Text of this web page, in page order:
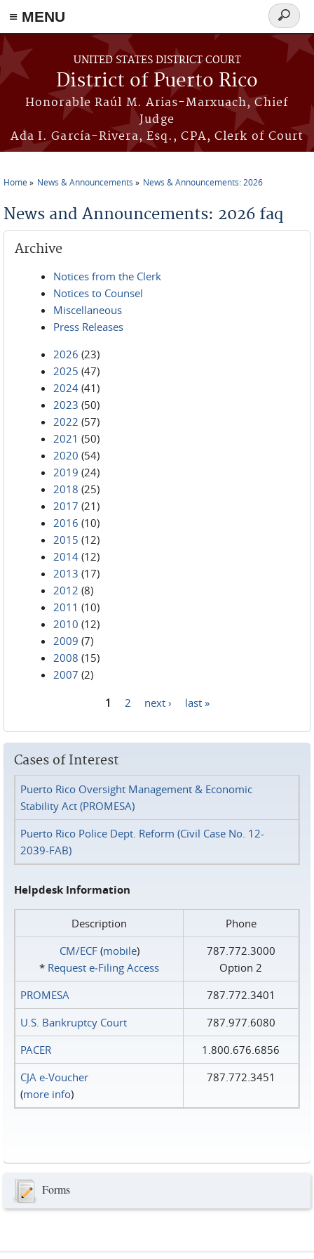
≡ MENU
Skip to main content
UNITED STATES DISTRICT COURT
District of Puerto Rico
Honorable Raúl M. Arias-Marxuach, Chief
Judge
Ada I. García-Rivera, Esq., CPA, Clerk of Court
Search
form
Home News & Announcements News & Announcements: 2026
News and Announcements: 2026 faq
Archive
Notices from the Clerk
Notices to Counsel
Miscellaneous
Press Releases
2026 (23)
2025 (47)
2024 (41)
2023 (50)
2022 (57)
2021 (50)
2020 (54)
2019 (24)
2018 (25)
2017 (21)
2016 (10)
2015 (12)
2014 (12)
2013 (17)
2012 (8)
2011 (10)
2010 (12)
2009 (7)
2008 (15)
2007 (2)
1 2 next › last »
Cases of Interest
Puerto Rico Oversight Management & Economic
Stability Act (PROMESA)
Puerto Rico Police Dept. Reform (Civil Case No. 12-
2039-FAB)
Helpdesk Information
Description
Phone
CM/ECF(mobile)
* Request e‑Filing Access
787.772.3000
Option 2
PROMESA
787.772.3401
U.S. Bankruptcy Court
787.977.6080
PACER
1.800.676.6856
CJA e-Voucher
(more info)
787.772.3451
Forms